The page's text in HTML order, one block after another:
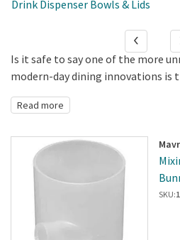
Drink Dispenser Bowls & Lids
Is it safe to say one of the more
modern-day dining innovations is
Read more
SKU: